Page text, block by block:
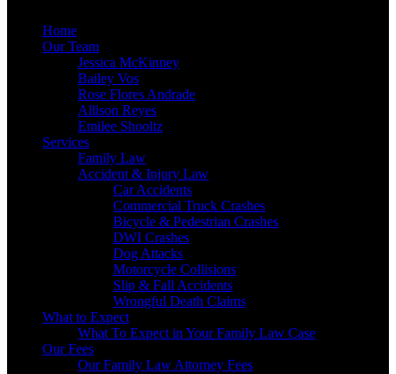
Home
Our Team
Jessica McKinney
Bailey Vos
Rose Flores Andrade
Allison Reyes
Emilee Shooltz
Services
Family Law
Accident & Injury Law
Car Accidents
Commercial Truck Crashes
Bicycle & Pedestrian Crashes
DWI Crashes
Dog Attacks
Motorcycle Collisions
Slip & Fall Accidents
Wrongful Death Claims
What to Expect
What To Expect in Your Family Law Case
Our Fees
Our Family Law Attorney Fees